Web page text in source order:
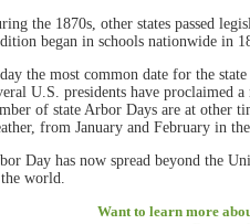
the 1870s, other states passed
began in schools nationwide in
the most common date for the
U.S. presidents have proclaimed
of state Arbor Days are at other
from January and February in
Day has now spread beyond the
world.
Want to learn more